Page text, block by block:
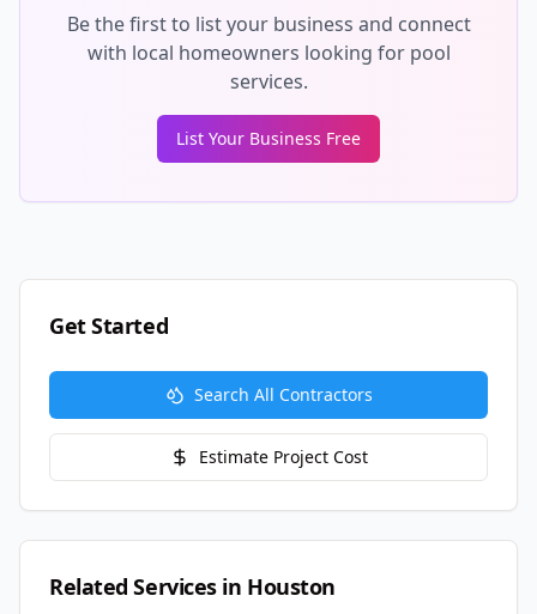
Be the first to list your business and connect
with local homeowners looking for pool
services.
List Your Business Free
Get Started
Search All Contractors
Estimate Project Cost
Related Services in Houston